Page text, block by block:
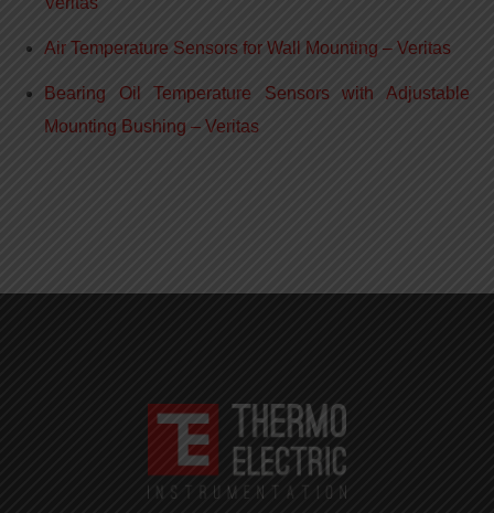
Air Temperature Sensors for Wall Mounting – Veritas
Bearing Oil Temperature Sensors with Adjustable
Mounting Bushing – Veritas